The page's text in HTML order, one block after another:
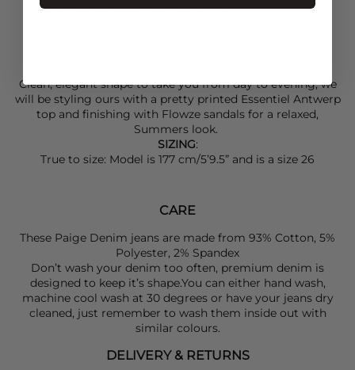
Rich denim character, lived in look
Clean, elegant shape to take you from day to evening, we
will be styling ours with a pretty printed Essentiel Antwerp
top and finishing with Flowze sandals for a relaxed,
Summers look.
SIZING:
True to size: Model is 177 cm/5’9.5” and is a size 26
CARE
These Paige Denim jeans are made from 93% Cotton, 5%
Polyester, 2% Spandex
Don’t wash your denim too often, premium denim is
designed to keep it’s shape.You can either hand wash,
machine cool wash at 30 degrees or have your jeans dry
cleaned, just remember to wash them inside out with
similar colours.
DELIVERY & RETURNS